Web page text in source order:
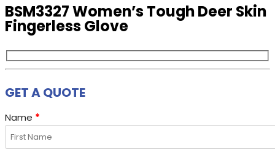
GET A QUOTE
Name *
BSM3327 Women’s Tough Deer Skin
Fingerless Glove